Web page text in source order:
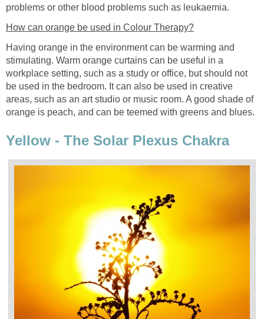
problems or other blood problems such as leukaemia.
How can orange be used in Colour Therapy?
Having orange in the environment can be warming and
stimulating. Warm orange curtains can be useful in a
workplace setting, such as a study or office, but should not
be used in the bedroom. It can also be used in creative
areas, such as an art studio or music room. A good shade of
orange is peach, and can be teemed with greens and blues.
Yellow - The Solar Plexus Chakra